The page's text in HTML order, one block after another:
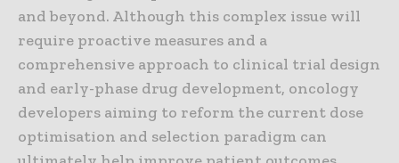
and beyond. Although this complex issue will
require proactive measures and a
comprehensive approach to clinical trial design
and early-phase drug development, oncology
developers aiming to reform the current dose
optimisation and selection paradigm can